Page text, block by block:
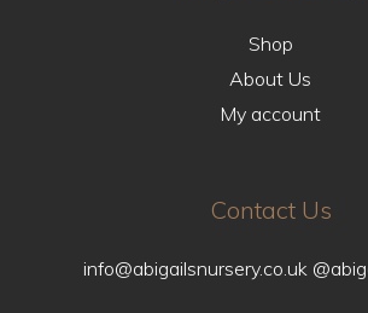
Shop
About Us
My account
Contact Us
info@abigailsnursery.co.uk